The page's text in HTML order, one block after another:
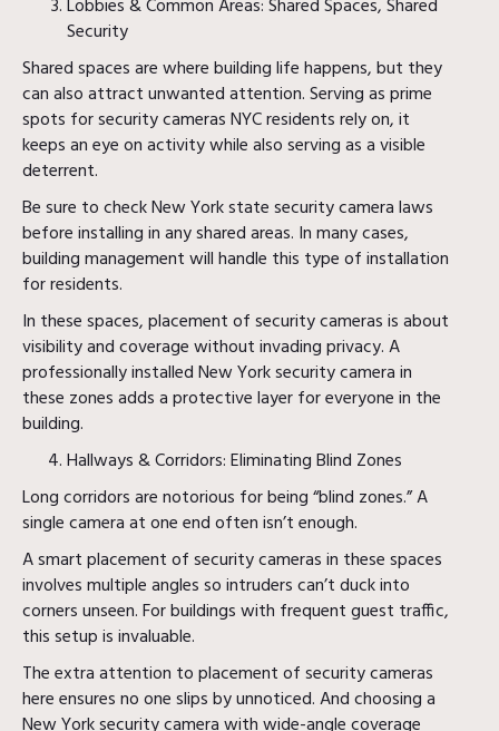
Lobbies & Common Areas: Shared Spaces, Shared
Security
Shared spaces are where building life happens, but they
can also attract unwanted attention. Serving as prime
spots for security cameras NYC residents rely on, it
keeps an eye on activity while also serving as a visible
deterrent.
Be sure to check New York state security camera laws
before installing in any shared areas. In many cases,
building management will handle this type of installation
for residents.
In these spaces, placement of security cameras is about
visibility and coverage without invading privacy. A
professionally installed New York security camera in
these zones adds a protective layer for everyone in the
building.
Hallways & Corridors: Eliminating Blind Zones
Long corridors are notorious for being “blind zones.” A
single camera at one end often isn’t enough.
A smart placement of security cameras in these spaces
involves multiple angles so intruders can’t duck into
corners unseen. For buildings with frequent guest traffic,
this setup is invaluable.
The extra attention to placement of security cameras
here ensures no one slips by unnoticed. And choosing a